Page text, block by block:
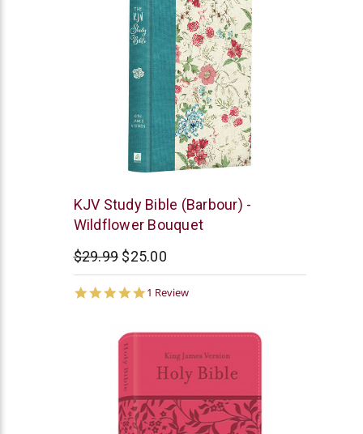
Barbour
KJV Study Bible (Barbour) -
Wildflower Bouquet
$29.99 $25.00
5.0
1 Review